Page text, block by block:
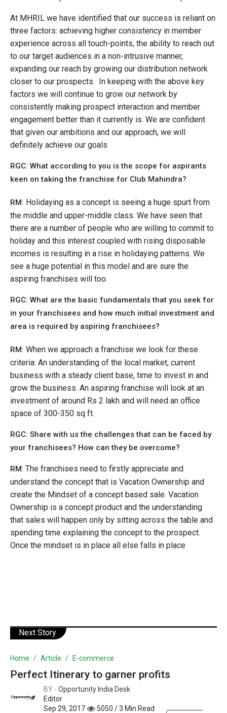
At MHRIL we have identified that our success is reliant on
three factors: achieving higher consistency in member
experience across all touch-points, the ability to reach out
to our target audiences in a non-intrusive manner,
expanding our reach by growing our distribution network
closer to our prospects. In keeping with the above key
factors we will continue to grow our network by
consistently making prospect interaction and member
engagement better than it currently is. We are confident
that given our ambitions and our approach, we will
definitely achieve our goals
RGC: What according to you is the scope for aspirants
keen on taking the franchise for Club Mahindra?
RM: Holidaying as a concept is seeing a huge spurt from
the middle and upper-middle class. We have seen that
there are a number of people who are willing to commit to
holiday and this interest coupled with rising disposable
incomes is resulting in a rise in holidaying patterns. We
see a huge potential in this model and are sure the
aspiring franchises will too.
RGC: What are the basic fundamentals that you seek for
in your franchisees and how much initial investment and
area is required by aspiring franchisees?
RM: When we approach a franchise we look for these
criteria: An understanding of the local market, current
business with a steady client base, time to invest in and
grow the business. An aspiring franchise will look at an
investment of around Rs 2 lakh and will need an office
space of 300-350 sq ft.
RGC: Share with us the challenges that can be faced by
your franchisees? How can they be overcome?
RM: The franchises need to firstly appreciate and
understand the concept that is Vacation Ownership and
create the Mindset of a concept based sale. Vacation
Ownership is a concept product and the understanding
that sales will happen only by sitting across the table and
spending time explaining the concept to the prospect.
Once the mindset is in place all else falls in place
Next Story
Home Article E-commerce
Perfect Itinerary to garner profits
BY - Opportunity India Desk
Editor
Sep 29, 2017
5050 / 3 Min Read